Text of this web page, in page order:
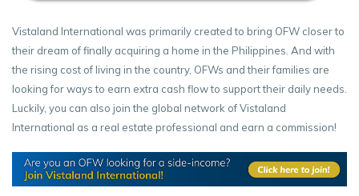
Vistaland International was primarily created to bring OFW closer to
their dream of finally acquiring a home in the Philippines. And with
the rising cost of living in the country, OFWs and their families are
looking for ways to earn extra cash flow to support their daily needs.
Luckily, you can also join the global network of Vistaland
International as a real estate professional and earn a commission!